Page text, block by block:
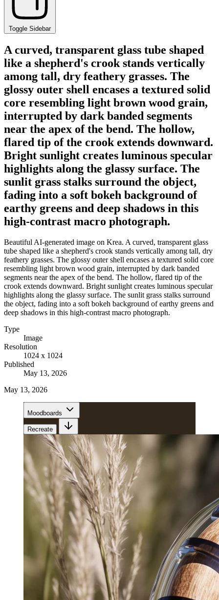
Toggle Sidebar
A curved, transparent glass tube shaped
like a shepherd's crook stands vertically
among tall, dry feathery grasses. The
glossy outer shell encases a textured solid
core resembling light brown wood grain,
interrupted by dark banded segments
near the apex of the bend. The hollow,
flared tip of the crook extends downward.
Bright sunlight creates luminous specular
highlights along the glassy surface. The
sunlit grass stalks surround the object,
fading into a soft bokeh background of
earthy greens and deep shadows in this
high-contrast macro photograph.
Beautiful AI-generated image on Krea. A curved, transparent glass
tube shaped like a shepherd's crook stands vertically among tall, dry
feathery grasses. The glossy outer shell encases a textured solid core
resembling light brown wood grain, interrupted by dark banded
segments near the apex of the bend. The hollow, flared tip of the
crook extends downward. Bright sunlight creates luminous specular
highlights along the glassy surface. The sunlit grass stalks surround
the object, fading into a soft bokeh background of earthy greens and
deep shadows in this high-contrast macro photograph.
Type
Image
Resolution
1024 x 1024
Published
May 13, 2026
May 13, 2026
Moodboards
Recreate